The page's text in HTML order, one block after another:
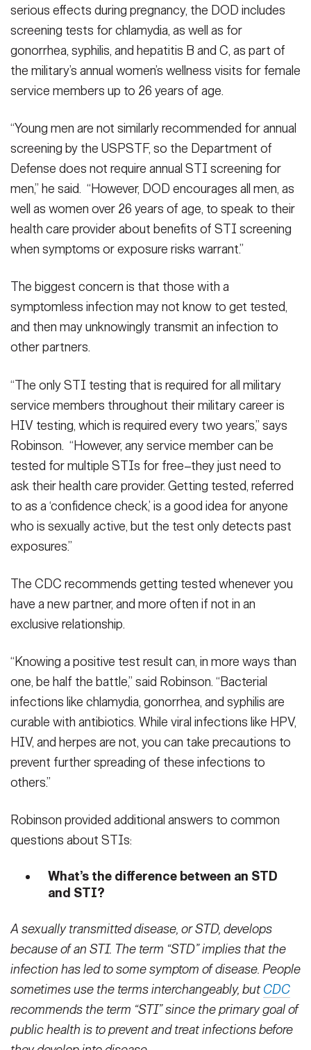
serious effects during pregnancy, the DOD includes
screening tests for chlamydia, as well as for
gonorrhea, syphilis, and hepatitis B and C, as part of
the military’s annual women’s wellness visits for female
service members up to 26 years of age.
“Young men are not similarly recommended for annual
screening by the USPSTF, so the Department of
Defense does not require annual STI screening for
men,” he said. “However, DOD encourages all men, as
well as women over 26 years of age, to speak to their
health care provider about benefits of STI screening
when symptoms or exposure risks warrant.”
The biggest concern is that those with a
symptomless infection may not know to get tested,
and then may unknowingly transmit an infection to
other partners.
“The only STI testing that is required for all military
service members throughout their military career is
HIV testing, which is required every two years,” says
Robinson. “However, any service member can be
tested for multiple STIs for free–they just need to
ask their health care provider. Getting tested, referred
to as a ‘confidence check,’ is a good idea for anyone
who is sexually active, but the test only detects past
exposures.”
The CDC recommends getting tested whenever you
have a new partner, and more often if not in an
exclusive relationship.
“Knowing a positive test result can, in more ways than
one, be half the battle,” said Robinson. “Bacterial
infections like chlamydia, gonorrhea, and syphilis are
curable with antibiotics. While viral infections like HPV,
HIV, and herpes are not, you can take precautions to
prevent further spreading of these infections to
others.”
Robinson provided additional answers to common
questions about STIs:
What’s the difference between an STD
and STI?
A sexually transmitted disease, or STD, develops
because of an STI. The term “STD” implies that the
infection has led to some symptom of disease. People
sometimes use the terms interchangeably, butCDC
recommends the term “STI” since the primary goal of
public health is to prevent and treat infections before